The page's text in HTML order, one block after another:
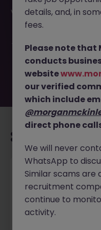
VP JN -022025-
been filled or removed
you. Explore similar
by location, industry,
Tax Accountant -
Shannon
New
details, and, in
fees.
Please note that
conducts
website
our verified
which include
direct phone
We will never
WhatsApp to
Similar scams
recruitment
continue to
activity.